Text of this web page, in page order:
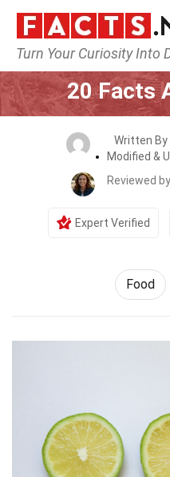
Turn Your Curiosity Into
Home
20 Facts
Written By
Modified &
Reviewed by
Expert Verified
Food